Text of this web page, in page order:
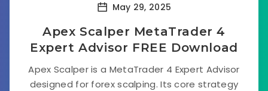
May 29, 2025
Apex Scalper MetaTrader 4
Expert Advisor FREE Download
Apex Scalper is a MetaTrader 4 Expert Advisor
designed for forex scalping. Its core strategy